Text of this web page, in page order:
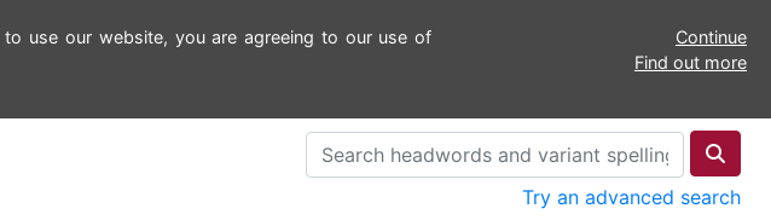
use our website, you are agreeing to our use of
Continue
Find out more
Try an advanced search